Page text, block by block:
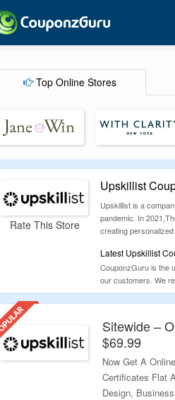
Top Online Stores
Rate This Store
Upskillist
Upskillist is a
pandemic. In
creating
Latest Upskillist
CouponzGuru is the
our customers. We
positive experience
Sitewide –
$69.99
Now Get A
Certificates Flat
Design,